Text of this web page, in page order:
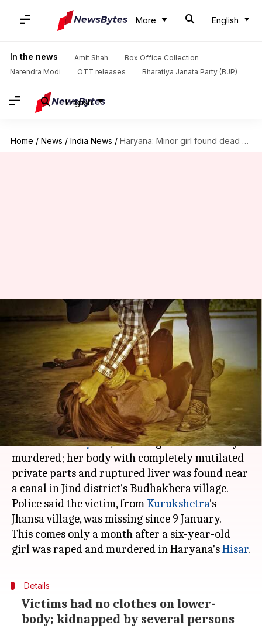
More English
In the news Amit Shah
Box Office Collection
Narendra Modi
OTT releases Bharatiya Janata Party (BJP)
English
Home / News / India News / Haryana: Minor girl found dead with mangled private-parts, ruptured liver
Haryana: Minor girl found dead
with mangled private-parts,
ruptured liver
By Ramya Patelkhana Jan 14, 2018 01:39 pm
What's the story
In yet another spine-chilling Nirbhaya-like
incident inHaryana, a minor girl was brutally
murdered; her body with completely mutilated
private parts and ruptured liver was found near
a canal in Jind district's Budhakhera village.
Police said the victim, from Kurukshetra's
Jhansa village, was missing since 9 January.
This comes only a month after a six-year-old
girl was raped and murdered in Haryana'sHisar
Details
Victims had no clothes on lower-
body; kidnapped by several persons